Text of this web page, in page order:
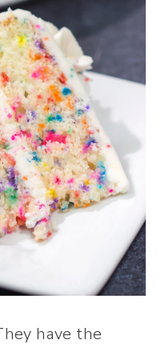
have the